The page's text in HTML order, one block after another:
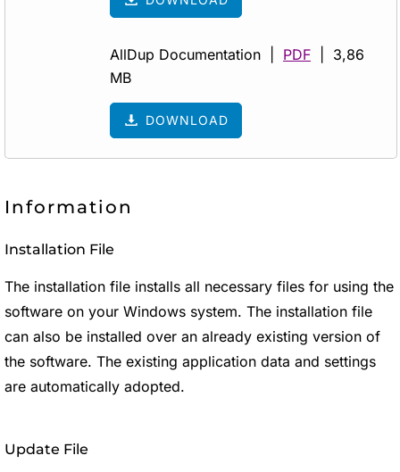
AllDup Documentation | PDF | 3,86
MB
DOWNLOAD
Information
Installation File
The installation file installs all necessary files for using the
software on your Windows system. The installation file
can also be installed over an already existing version of
the software. The existing application data and settings
are automatically adopted.
Update File